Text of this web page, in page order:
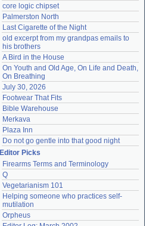
core logic chipset
Palmerston North
Last Cigarette of the Night
old excerpt from my grandpas emails to
his brothers
A Bird in the House
On Youth and Old Age, On Life and Death,
On Breathing
July 30, 2026
Footwear That Fits
Bible Warehouse
Merkava
Plaza Inn
Do not go gentle into that good night
Editor Picks
Firearms Terms and Terminology
Q
Vegetarianism 101
Helping someone who practices self-
mutilation
Orpheus